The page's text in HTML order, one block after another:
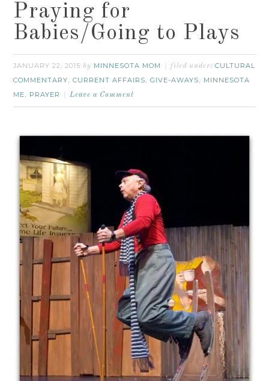
Praying for
Babies/Going to Plays
JANUARY 22, 2015 by MINNESOTA MOM filed under:CULTURAL
COMMENTARY,CURRENT AFFAIRS,GIVE-AWAYS, MINNESOTA
ME, PRAYER Leave a Comment